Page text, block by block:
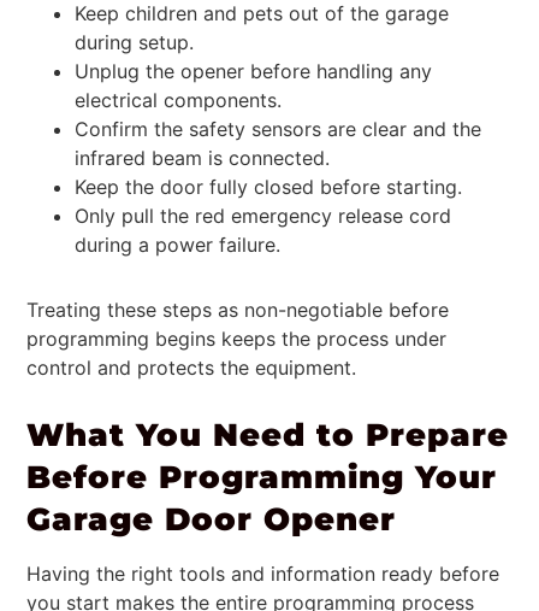
Keep children and pets out of the garage
during setup.
Unplug the opener before handling any
electrical components.
Confirm the safety sensors are clear and the
infrared beam is connected.
Keep the door fully closed before starting.
Only pull the red emergency release cord
during a power failure.
Treating these steps as non-negotiable before
programming begins keeps the process under
control and protects the equipment.
What You Need to Prepare
Before Programming Your
Garage Door Opener
Having the right tools and information ready before
you start makes the entire programming process